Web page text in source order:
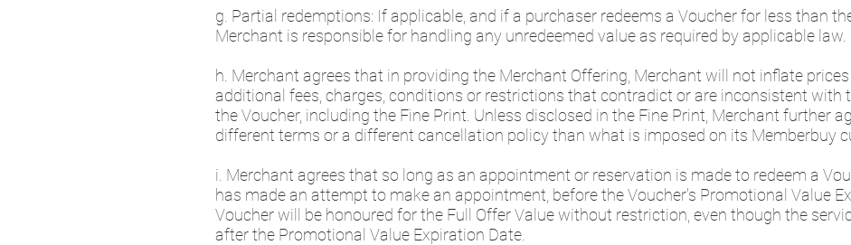
g. Partial redemptions: If applicable, and if a purchaser redeems a Voucher for less than
Merchant is responsible for handling any unredeemed value as required by applicable law.
h. Merchant agrees that in providing the Merchant Offering, Merchant will not inflate
additional fees, charges, conditions or restrictions that contradict or are inconsistent with
the Voucher, including the Fine Print. Unless disclosed in the Fine Print, Merchant further
different terms or a different cancellation policy than what is imposed on its Memberbuy
i. Merchant agrees that so long as an appointment or reservation is made to redeem a
has made an attempt to make an appointment, before the Voucher's Promotional Value
Voucher will be honoured for the Full Offer Value without restriction, even though the
after the Promotional Value Expiration Date.